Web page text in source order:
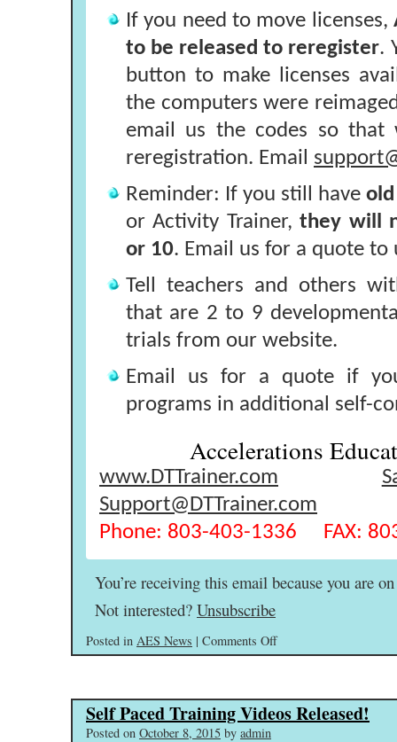
If you need to move licenses,
to be released to reregister.
button to make licenses
the computers were
email us the codes so that
reregistration. Email
Reminder: If you still have
or Activity Trainer,they will
or 10. Email us for a quote to
Tell teachers and others
that are 2 to 9
trials from our website.
Email us for a quote if
programs in additional self-
Accelerations
www.DTTrainer.com
Support@DTTrainer.com
Phone: 803-403-1336 FAX:
You’re receiving this email because you are
Not interested? Unsubscribe
Posted in AES News | Comments Offon
Announcements
–
Happy
Self Paced Training Videos Released!
Posted on October 8, 2015 by admin